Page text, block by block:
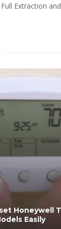
Extraction
Honeywell
Easily